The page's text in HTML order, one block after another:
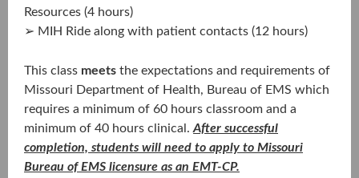
Resources (4 hours)
➢ MIH Ride along with patient contacts (12 hours)
This class meets the expectations and requirements of
Missouri Department of Health, Bureau of EMS which
requires a minimum of 60 hours classroom and a
minimum of 40 hours clinical. After successful
completion, students will need to apply to Missouri
Bureau of EMS licensure as an EMT-CP.